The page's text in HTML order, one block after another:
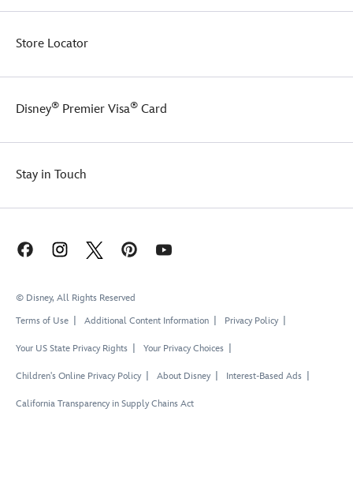
Store Locator
Disney® Premier Visa® Card
Stay in Touch
© Disney, All Rights Reserved
Terms of Use
Additional Content Information Privacy Policy
Your US State Privacy Rights Your Privacy Choices
Children's Online Privacy Policy About Disney Interest-Based Ads
California Transparency in Supply Chains Act